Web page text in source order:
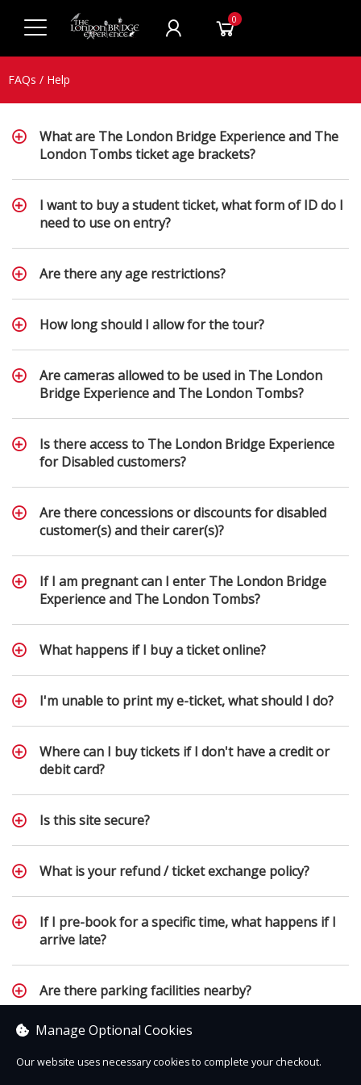
0
FAQs / Help
What are The London Bridge Experience and The
London Tombs ticket age brackets?
I want to buy a student ticket, what form of ID do I
need to use on entry?
Are there any age restrictions?
How long should I allow for the tour?
Are cameras allowed to be used in The London
Bridge Experience and The London Tombs?
Is there access to The London Bridge Experience
for Disabled customers?
Are there concessions or discounts for disabled
customer(s) and their carer(s)?
If I am pregnant can I enter The London Bridge
Experience and The London Tombs?
What happens if I buy a ticket online?
I'm unable to print my e-ticket, what should I do?
Where can I buy tickets if I don't have a credit or
debit card?
Is this site secure?
What is your refund / ticket exchange policy?
If I pre-book for a specific time, what happens if I
arrive late?
Are there parking facilities nearby?
Employment opportunities and work experience
Manage Optional Cookies
Our website uses necessary cookies to complete your checkout.